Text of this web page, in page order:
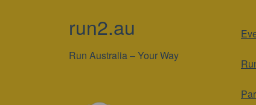
run2.au
Run Australia – Your Way